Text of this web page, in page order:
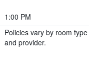
1:00 PM
Policies vary by room type
and provider.